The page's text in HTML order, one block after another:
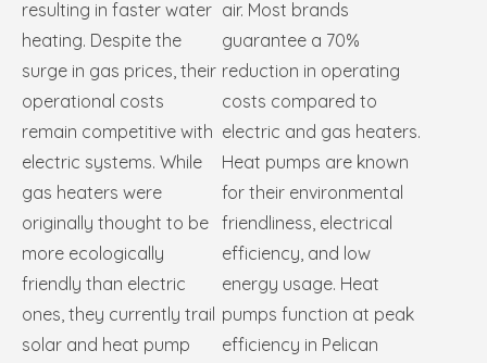
resulting in faster water
heating. Despite the
surge in gas prices, their
operational costs
remain competitive with
electric systems. While
gas heaters were
originally thought to be
more ecologically
friendly than electric
ones, they currently trail
solar and heat pump
air. Most brands
guarantee a 70%
reduction in operating
costs compared to
electric and gas heaters.
Heat pumps are known
for their environmental
friendliness, electrical
efficiency, and low
energy usage. Heat
pumps function at peak
efficiency in Pelican